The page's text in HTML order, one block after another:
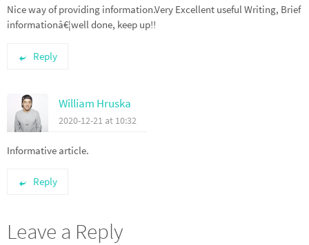
Nice way of providing information.Very Excellent useful Writing, Brief
informationâ€¦well done, keep up!!
Reply
William Hruska
2020-12-21 at 10:32
Informative article.
Reply
Leave a Reply